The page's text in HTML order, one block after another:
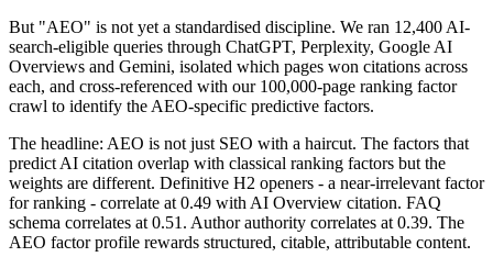
But "AEO" is not yet a standardised discipline. We ran 12,400 AI-
search-eligible queries through ChatGPT, Perplexity, Google AI
Overviews and Gemini, isolated which pages won citations across
each, and cross-referenced with our 100,000-page ranking factor
crawl to identify the AEO-specific predictive factors.
The headline: AEO is not just SEO with a haircut. The factors that
predict AI citation overlap with classical ranking factors but the
weights are different. Definitive H2 openers - a near-irrelevant factor
for ranking - correlate at 0.49 with AI Overview citation. FAQ
schema correlates at 0.51. Author authority correlates at 0.39. The
AEO factor profile rewards structured, citable, attributable content.